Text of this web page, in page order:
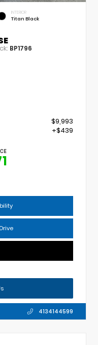
INTERIOR
Titan Black
BP1796
$9,993
+$439
4134144599